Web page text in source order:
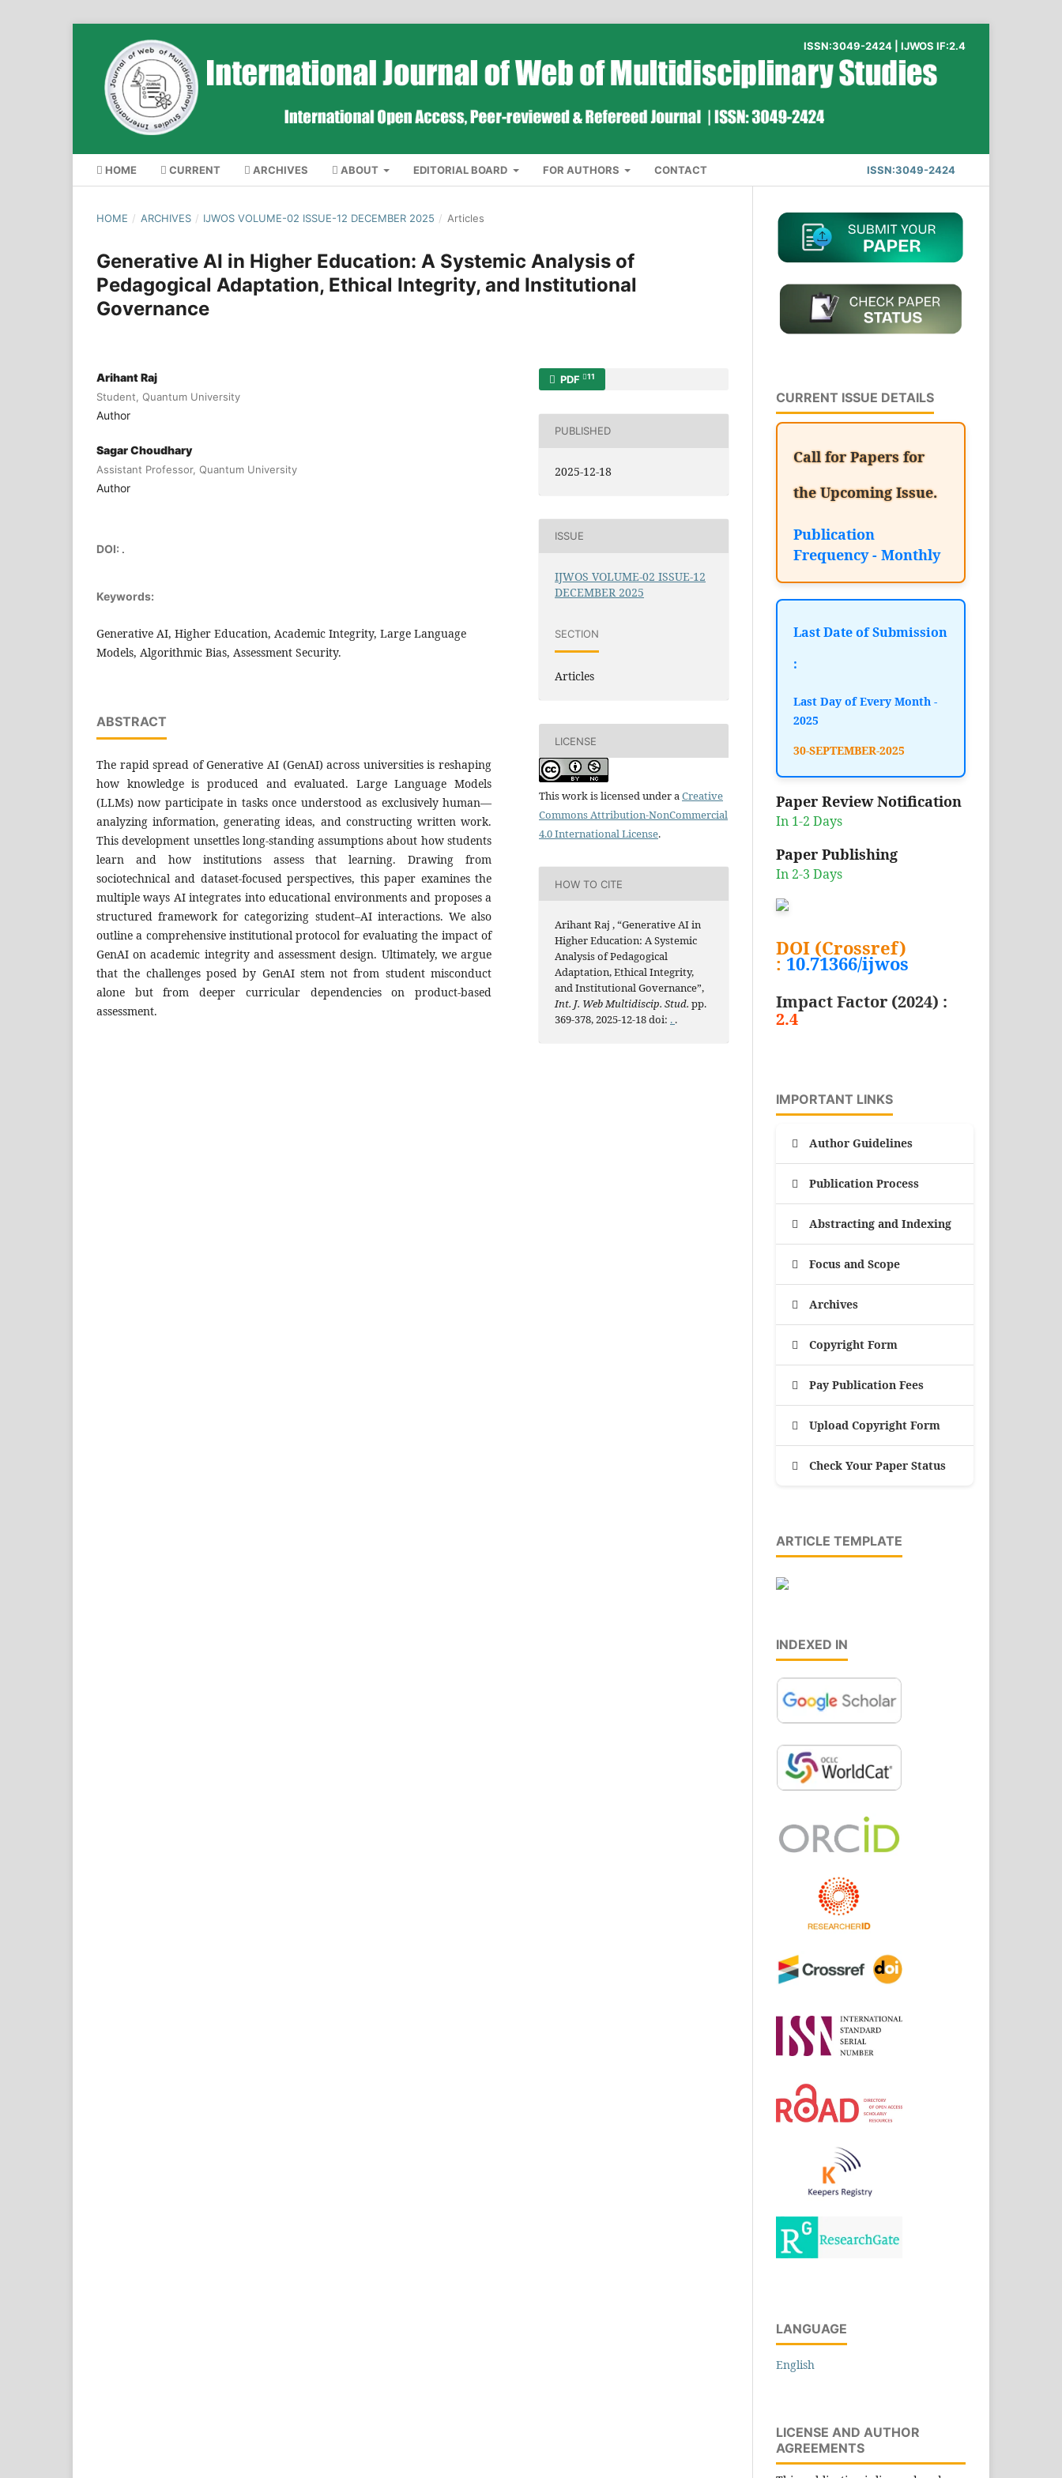
HOME CURRENT ARCHIVES ABOUT EDITORIAL BOARD FOR AUTHORS CONTACT ISSN:3049-2424
ISSN:3049-2424 | IJWOS IF:2.4
HOME / ARCHIVES / IJWOS VOLUME-02 ISSUE-12 DECEMBER 2025 / Articles
Generative AI in Higher Education: A Systemic Analysis of
Pedagogical Adaptation, Ethical Integrity, and Institutional
Governance
Arihant Raj
Student, Quantum University
Author
Sagar Choudhary
Assistant Professor, Quantum University
Author
DOI: .
Keywords:
Generative AI, Higher Education, Academic Integrity, Large Language
Models, Algorithmic Bias, Assessment Security.
ABSTRACT
The rapid spread of Generative AI (GenAI) across universities is reshaping
how knowledge is produced and evaluated. Large Language Models
(LLMs) now participate in tasks once understood as exclusively human—
analyzing information, generating ideas, and constructing written work.
This development unsettles long-standing assumptions about how students
learn and how institutions assess that learning. Drawing from
sociotechnical and dataset-focused perspectives, this paper examines the
multiple ways AI integrates into educational environments and proposes a
structured framework for categorizing student–AI interactions. We also
outline a comprehensive institutional protocol for evaluating the impact of
GenAI on academic integrity and assessment design. Ultimately, we argue
that the challenges posed by GenAI stem not from student misconduct
alone but from deeper curricular dependencies on product-based
assessment.
PDF 11
PUBLISHED
2025-12-18
ISSUE
IJWOS VOLUME-02 ISSUE-12
DECEMBER 2025
SECTION
Articles
LICENSE
This work is licensed under aCreative
Commons Attribution-NonCommercial
4.0 International License.
HOW TO CITE
Arihant Raj , “Generative AI in
Higher Education: A Systemic
Analysis of Pedagogical
Adaptation, Ethical Integrity,
and Institutional Governance”,
Int. J. Web Multidiscip. Stud. pp.
369-378, 2025-12-18 doi: . .
CURRENT ISSUE DETAILS
Call for Papers for
the Upcoming Issue.
Publication
Frequency - Monthly
Last Date of Submission
:
Last Day of Every Month -
2025
30-SEPTEMBER-2025
Paper Review Notification
In 1-2 Days
Paper Publishing
In 2-3 Days
DOI (Crossref)
: 10.71366/ijwos
Impact Factor (2024) :
2.4
IMPORTANT LINKS
Author Guidelines
Publication Process
Abstracting and Indexing
Focus and Scope
Archives
Copyright Form
Pay Publication Fees
Upload Copyright Form
Check Your Paper Status
ARTICLE TEMPLATE
INDEXED IN
LANGUAGE
English
LICENSE AND AUTHOR
AGREEMENTS